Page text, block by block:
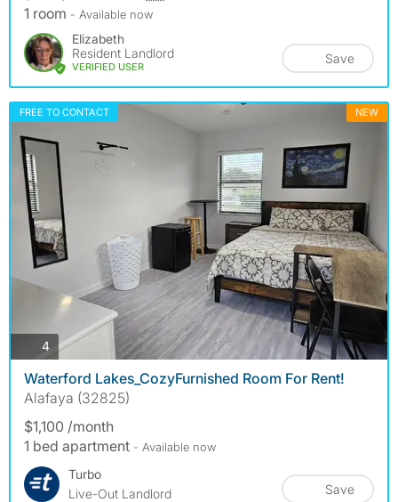
1 room - Available now
Elizabeth
Resident Landlord
VERIFIED USER
Save
FREE TO CONTACT NEW
4photos
Waterford Lakes_CozyFurnished Room For Rent!
Alafaya (32825)
$1,100 /month
1 bed apartment - Available now
Turbo
Live-Out Landlord
Save